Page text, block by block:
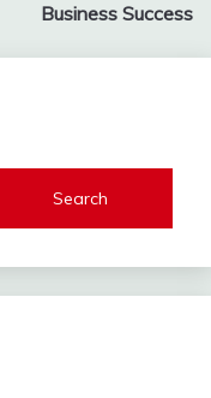
Business Success